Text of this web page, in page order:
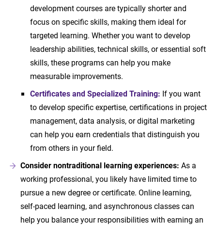
development courses are typically shorter and
focus on specific skills, making them ideal for
targeted learning. Whether you want to develop
leadership abilities, technical skills, or essential soft
skills, these programs can help you make
measurable improvements.
Certificates and Specialized Training: If you want
to develop specific expertise, certifications in project
management, data analysis, or digital marketing
can help you earn credentials that distinguish you
from others in your field.
Consider nontraditional learning experiences: As a
working professional, you likely have limited time to
pursue a new degree or certificate. Online learning,
self-paced learning, and asynchronous classes can
help you balance your responsibilities with earning an